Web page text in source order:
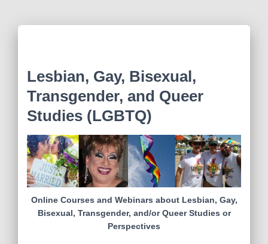
Lesbian, Gay, Bisexual,
Transgender, and Queer
Studies (LGBTQ)
Online Courses and Webinars about Lesbian, Gay,
Bisexual, Transgender, and/or Queer Studies or
Perspectives